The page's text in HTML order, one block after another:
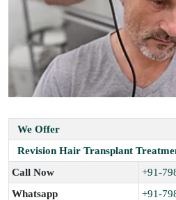
We Offer
Revision Hair Transplant
Call Now
+91-
Whatsapp
+91-